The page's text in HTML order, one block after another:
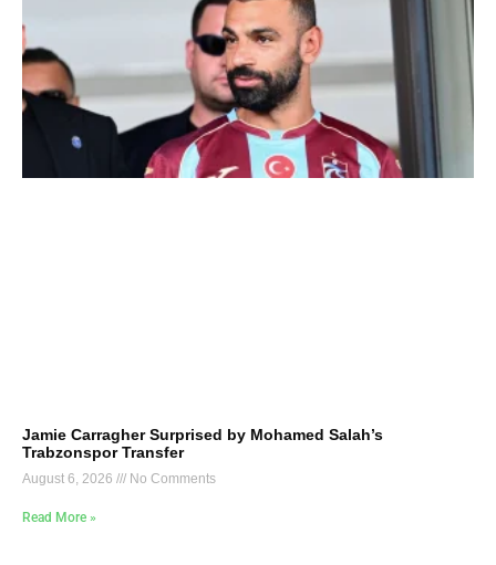
Jamie Carragher Surprised by Mohamed Salah’s
Trabzonspor Transfer
August 6, 2026 No Comments
Read More »